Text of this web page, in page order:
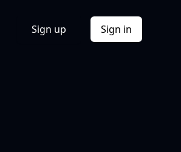
Sign up Sign in